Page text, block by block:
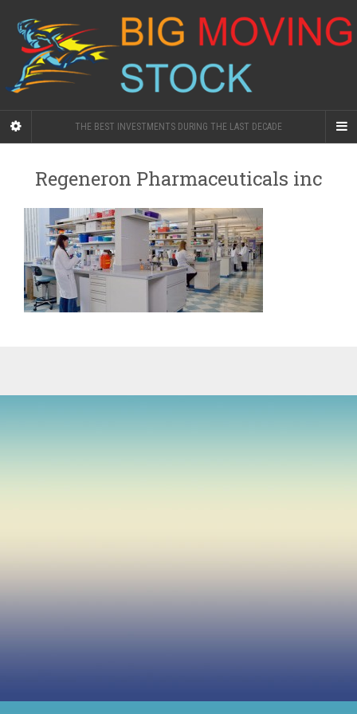
THE BEST INVESTMENTS DURING THE LAST DECADE
Regeneron Pharmaceuticals inc